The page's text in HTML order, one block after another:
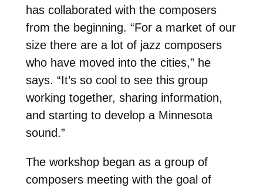
has collaborated with the composers
from the beginning. “For a market of our
size there are a lot of jazz composers
who have moved into the cities,” he
says. “It’s so cool to see this group
working together, sharing information,
and starting to develop a Minnesota
sound.”
The workshop began as a group of
composers meeting with the goal of